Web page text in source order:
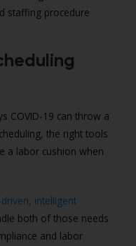
staffing procedure
COVID-19 can throw a
the right tools
a labor cushion when
intelligent
both of those needs
and labor